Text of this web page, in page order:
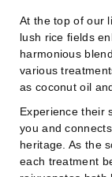
At the top of our
lush rice fields
harmonious
various
as coconut oil
Experience their
you and
heritage. As the
each treatment